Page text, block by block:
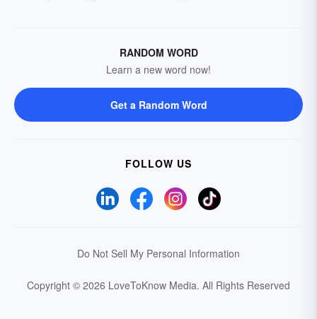
RANDOM WORD
Learn a new word now!
Get a Random Word
FOLLOW US
Do Not Sell My Personal Information
Copyright © 2026 LoveToKnow Media. All Rights Reserved